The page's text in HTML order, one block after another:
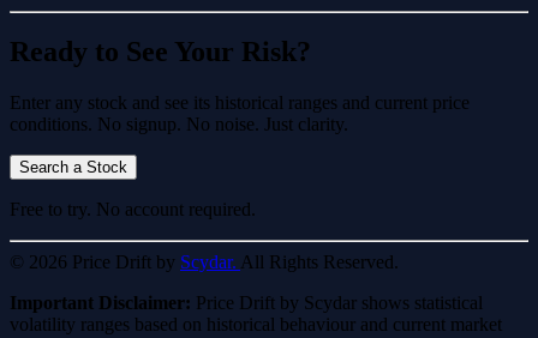
Ready to See Your Risk?
Enter any stock and see its historical ranges and current price
conditions. No signup. No noise. Just clarity.
Search a Stock
Free to try. No account required.
© 2026 Price Drift by Scydar. All Rights Reserved.
Important Disclaimer: Price Drift by Scydar shows statistical
volatility ranges based on historical behaviour and current market